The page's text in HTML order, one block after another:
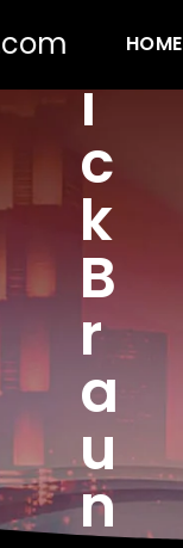
HOME
i
c
k
B
r
a
u
n